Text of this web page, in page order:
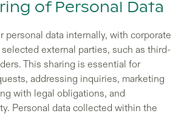
of Personal Data
personal data internally, with corporate
external parties, such as third-
This sharing is essential for
addressing inquiries, marketing
with legal obligations, and
Personal data collected within the